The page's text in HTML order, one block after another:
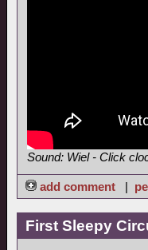
Sound: Wiel - Click
add comment |
First Sleepy